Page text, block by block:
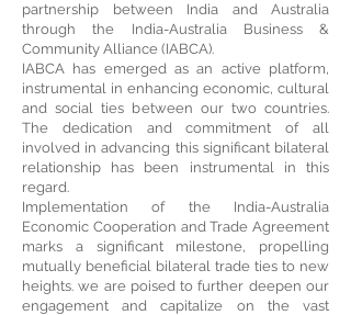
partnership between India and Australia
through the India-Australia Business &
Community Alliance (IABCA).
IABCA has emerged as an active platform,
instrumental in enhancing economic, cultural
and social ties between our two countries.
The dedication and commitment of all
involved in advancing this significant bilateral
relationship has been instrumental in this
regard.
Implementation of the India-Australia
Economic Cooperation and Trade Agreement
marks a significant milestone, propelling
mutually beneficial bilateral trade ties to new
heights. we are poised to further deepen our
engagement and capitalize on the vast